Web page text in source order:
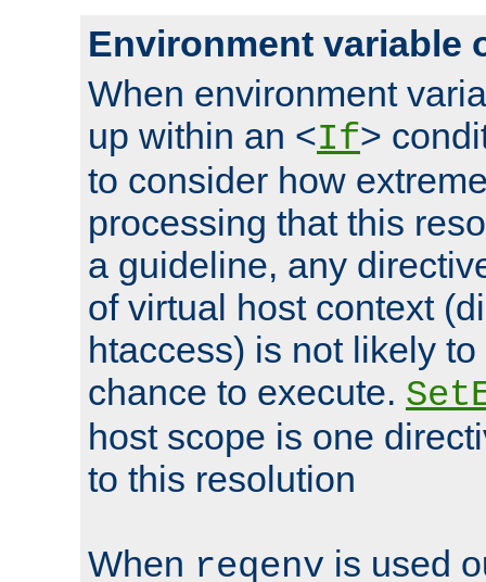
Environment variable
When environment
up within an <If>
to consider how
processing that this
a guideline, any
of virtual host context
htaccess) is not likely
chance to execute.
host scope is one
to this resolution
When reqenv is used